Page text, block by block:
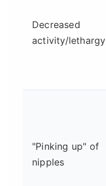
Decreased
activity/lethargy
"Pinking up" of
nipples